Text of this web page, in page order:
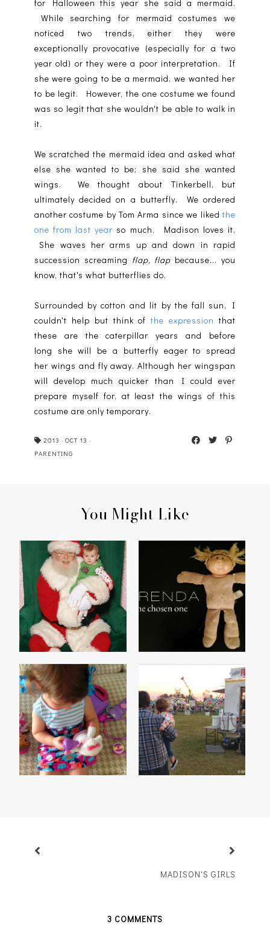
for Halloween this year she said a mermaid.
While searching for mermaid costumes we
noticed two trends, either they were
exceptionally provocative (especially for a two
year old) or they were a poor interpretation. If
she were going to be a mermaid, we wanted her
to be legit. However, the one costume we found
was so legit that she wouldn't be able to walk in
it.
We scratched the mermaid idea and asked what
else she wanted to be; she said she wanted
wings. We thought about Tinkerbell, but
ultimately decided on a butterfly. We ordered
another costume by Tom Arma since we likedthe
one from last year so much. Madison loves it.
She waves her arms up and down in rapid
succession screaming flap, flap because... you
know, that's what butterflies do.
Surrounded by cotton and lit by the fall sun, I
couldn't help but think ofthe expression that
these are the caterpillar years and before
long she will be a butterfly eager to spread
her wings and fly away. Although her wingspan
will develop much quicker than I could ever
prepare myself for, at least the wings of this
costume are only temporary.
2013 · OCT 13 ·
PARENTING
You Might Like
HO HO HOLD ON A
MINUTE
KIDS ARE SCARY
MADISON'S GIRLS MY FAIR LADY
MADISON'S GIRLS
3 COMMENTS